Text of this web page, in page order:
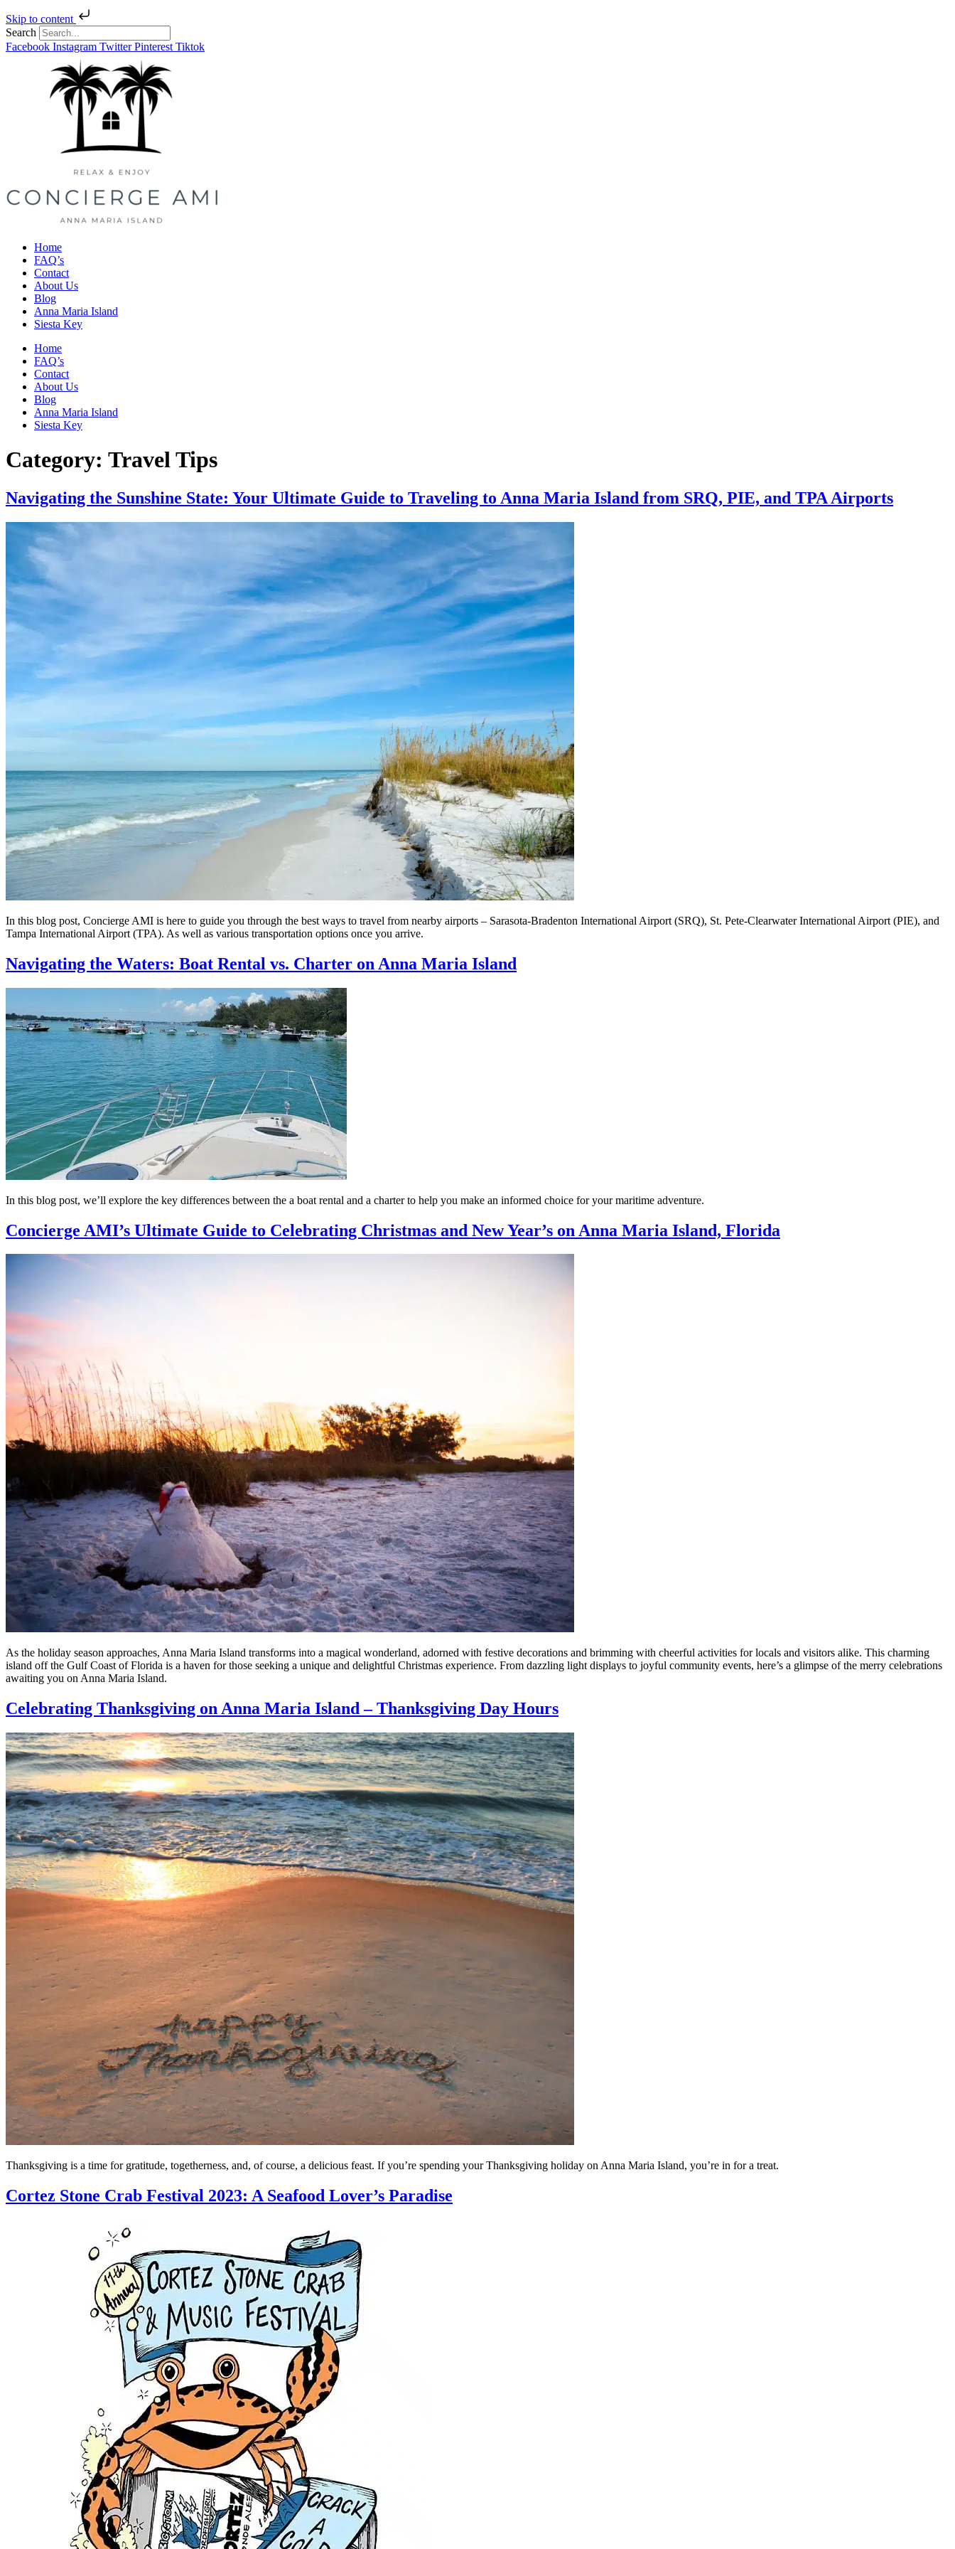
Skip to content
Search
Facebook Instagram Twitter Pinterest Tiktok
Home
FAQ’s
Contact
About Us
Blog
Anna Maria Island
Siesta Key
Home
FAQ’s
Contact
About Us
Blog
Anna Maria Island
Siesta Key
Category: Travel Tips
Navigating the Sunshine State: Your Ultimate Guide to Traveling to Anna Maria Island from SRQ, PIE, and TPA Airports
In this blog post, Concierge AMI is here to guide you through the best ways to travel from nearby airports – Sarasota-Bradenton International Airport (SRQ), St. Pete-Clearwater International Airport (PIE), and
Tampa International Airport (TPA). As well as various transportation options once you arrive.
Navigating the Waters: Boat Rental vs. Charter on Anna Maria Island
In this blog post, we’ll explore the key differences between the a boat rental and a charter to help you make an informed choice for your maritime adventure.
Concierge AMI’s Ultimate Guide to Celebrating Christmas and New Year’s on Anna Maria Island, Florida
As the holiday season approaches, Anna Maria Island transforms into a magical wonderland, adorned with festive decorations and brimming with cheerful activities for locals and visitors alike. This charming
island off the Gulf Coast of Florida is a haven for those seeking a unique and delightful Christmas experience. From dazzling light displays to joyful community events, here’s a glimpse of the merry celebrations
awaiting you on Anna Maria Island.
Celebrating Thanksgiving on Anna Maria Island – Thanksgiving Day Hours
Thanksgiving is a time for gratitude, togetherness, and, of course, a delicious feast. If you’re spending your Thanksgiving holiday on Anna Maria Island, you’re in for a treat.
Cortez Stone Crab Festival 2023: A Seafood Lover’s Paradise